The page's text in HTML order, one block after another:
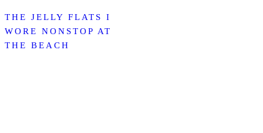
THE JELLY FLATS I
WORE NONSTOP AT
THE BEACH